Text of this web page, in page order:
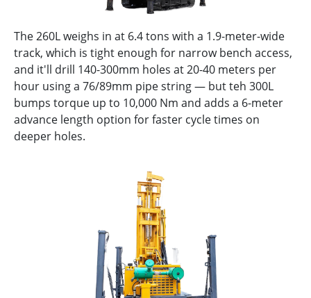
The 260L weighs in at 6.4 tons with a 1.9-meter-wide
track, which is tight enough for narrow bench access,
and it'll drill 140-300mm holes at 20-40 meters per
hour using a 76/89mm pipe string — but teh 300L
bumps torque up to 10,000 Nm and adds a 6-meter
advance length option for faster cycle times on
deeper holes.